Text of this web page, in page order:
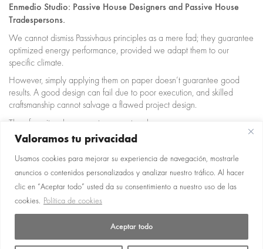
Valoramos tu privacidad
Usamos cookies para mejorar su experiencia de navegación, mostrarle
anuncios o contenidos personalizados y analizar nuestro tráfico. Al hacer
clic en “Aceptar todo” usted da su consentimiento a nuestro uso de las
cookies. Política de cookies
Aceptar todo
Enmedio Studio: Passive House Designers and Passive House
Tradespersons.
We cannot dismiss Passivhaus principles as a mere fad; they guarantee
optimized energy performance, provided we adapt them to our
specific climate.
However, simply applying them on paper doesn’t guarantee good
results. A good design can fail due to poor execution, and skilled
craftsmanship cannot salvage a flawed project design.
Therefore, it makes sense to separate roles:
Passivhaus Designer: defines strategy, details, windows, ventilation,
Passivhaus Tradesperson: ensures that critical aspects are executed
correctly (sealing, continuity, junctions, on-site quality control).
Contact us to let us help you!